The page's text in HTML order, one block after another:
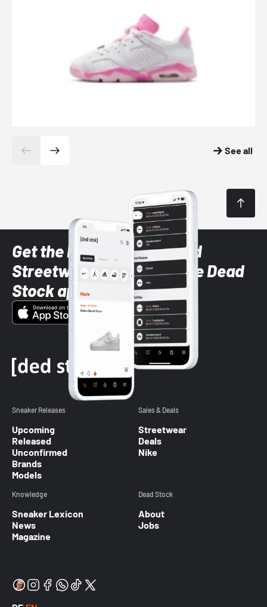
See all
Get the latest Sneaker and
Streetwear styles with the Dead
Stock app
Sneaker Releases
Upcoming
Released
Unconfirmed
Brands
Models
Sales & Deals
Streetwear
Deals
Nike
Knowledge
Sneaker Lexicon
News
Magazine
Dead Stock
About
Jobs